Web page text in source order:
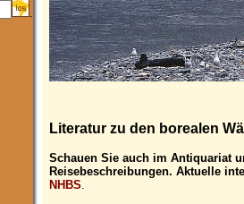
.
Literatur zu den borealen
Schauen Sie auch im Antiquariat
Reisebeschreibungen. Aktuelle
NHBS